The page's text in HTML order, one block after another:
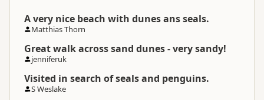
A very nice beach with dunes ans seals.
Matthias Thorn
Great walk across sand dunes - very sandy!
jenniferuk
Visited in search of seals and penguins.
S Weslake